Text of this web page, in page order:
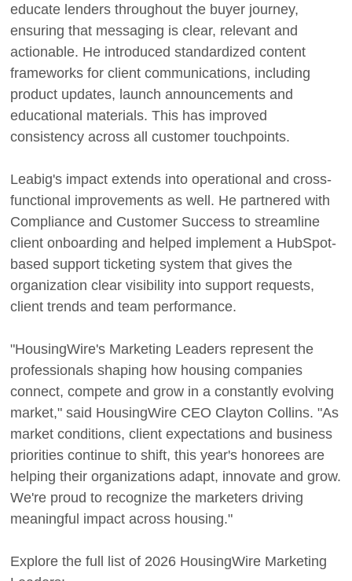
educate lenders throughout the buyer journey,
ensuring that messaging is clear, relevant and
actionable. He introduced standardized content
frameworks for client communications, including
product updates, launch announcements and
educational materials. This has improved
consistency across all customer touchpoints.
Leabig's impact extends into operational and cross-
functional improvements as well. He partnered with
Compliance and Customer Success to streamline
client onboarding and helped implement a HubSpot-
based support ticketing system that gives the
organization clear visibility into support requests,
client trends and team performance.
"HousingWire's Marketing Leaders represent the
professionals shaping how housing companies
connect, compete and grow in a constantly evolving
market," said HousingWire CEO Clayton Collins. "As
market conditions, client expectations and business
priorities continue to shift, this year's honorees are
helping their organizations adapt, innovate and grow.
We're proud to recognize the marketers driving
meaningful impact across housing."
Explore the full list of 2026 HousingWire Marketing